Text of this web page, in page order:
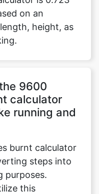
on an
height, as
9600
calculator
running and
burnt calculator
steps into
purposes.
this